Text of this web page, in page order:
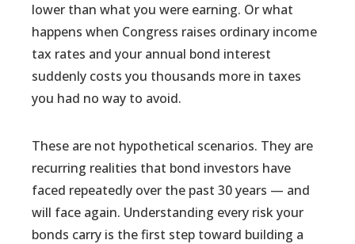
lower than what you were earning. Or what
happens when Congress raises ordinary income
tax rates and your annual bond interest
suddenly costs you thousands more in taxes
you had no way to avoid.
These are not hypothetical scenarios. They are
recurring realities that bond investors have
faced repeatedly over the past 30 years — and
will face again. Understanding every risk your
bonds carry is the first step toward building a